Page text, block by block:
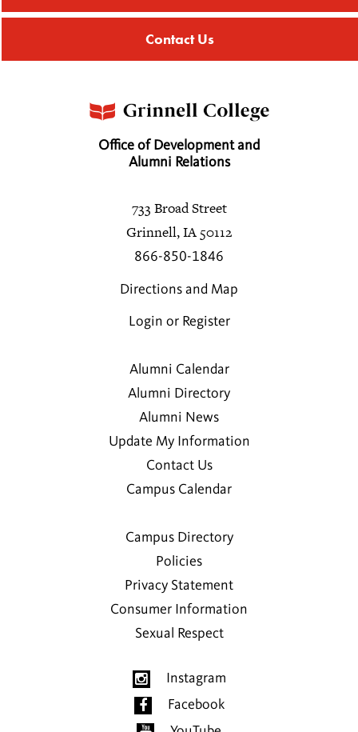
Contact Us
Office of Development and
Alumni Relations
733 Broad Street
Grinnell, IA 50112
866-850-1846
Directions and Map
Login or Register
Alumni Calendar
Alumni Directory
Alumni News
Update My Information
Contact Us
Campus Calendar
Campus Directory
Policies
Privacy Statement
Consumer Information
Sexual Respect
Instagram
Facebook